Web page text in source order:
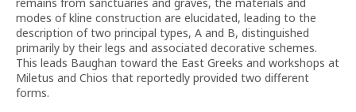
modes of kline construction are elucidated, leading to the
description of two principal types, A and B, distinguished
primarily by their legs and associated decorative schemes.
This leads Baughan toward the East Greeks and workshops at
Miletus and Chios that reportedly provided two different
forms.